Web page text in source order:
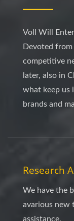
Voll Will
Devoted
competitive
later, also in
what keep us
brands and
Research
We have the
avarious new
assistance.